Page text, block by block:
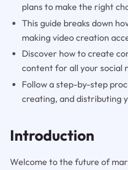
plans to make the right
This guide breaks down
making video creation
Discover how to create
content for all your social
Follow a step-by-step
creating, and distributing
Introduction
Welcome to the future of